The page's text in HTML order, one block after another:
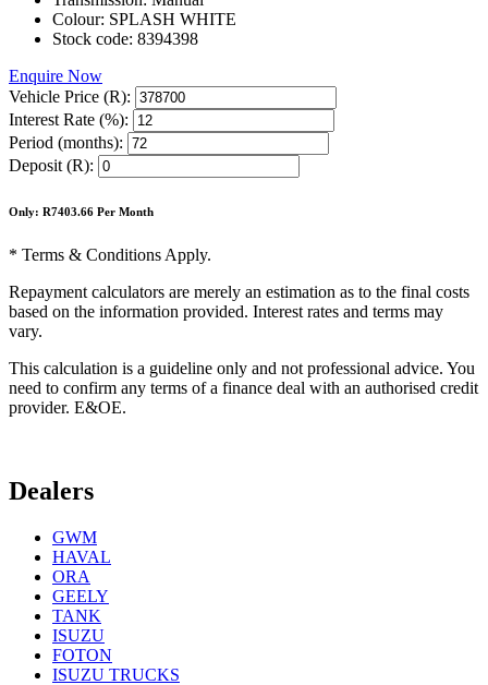
Colour: SPLASH WHITE
Stock code: 8394398
Enquire Now
Vehicle Price (R):
Interest Rate (%):
Period (months):
Deposit (R):
Only: R7403.66 Per Month
* Terms & Conditions Apply.
Repayment calculators are merely an estimation as to the final costs
based on the information provided. Interest rates and terms may
vary.
This calculation is a guideline only and not professional advice. You
need to confirm any terms of a finance deal with an authorised credit
provider. E&OE.
Dealers
GWM
HAVAL
ORA
GEELY
TANK
ISUZU
FOTON
ISUZU TRUCKS